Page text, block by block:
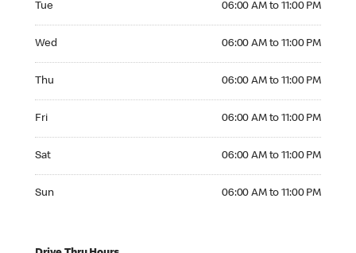
Tue 06:00 AM to 11:00 PM
Wed 06:00 AM to 11:00 PM
Thu 06:00 AM to 11:00 PM
Fri 06:00 AM to 11:00 PM
Sat 06:00 AM to 11:00 PM
Sun 06:00 AM to 11:00 PM